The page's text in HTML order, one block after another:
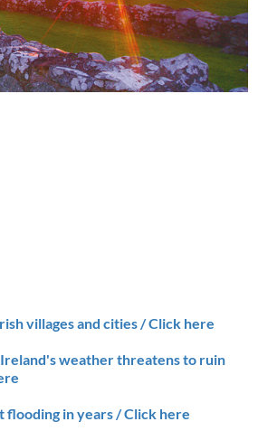
villages and cities / Click here
weather threatens to ruin
in years / Click here